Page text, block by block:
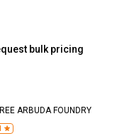
bulk pricing
ARBUDA FOUNDRY